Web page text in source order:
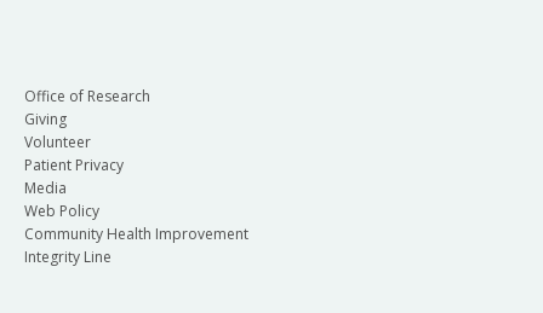
Office of Research
Giving
Volunteer
Patient Privacy
Media
Web Policy
Community Health Improvement
Integrity Line